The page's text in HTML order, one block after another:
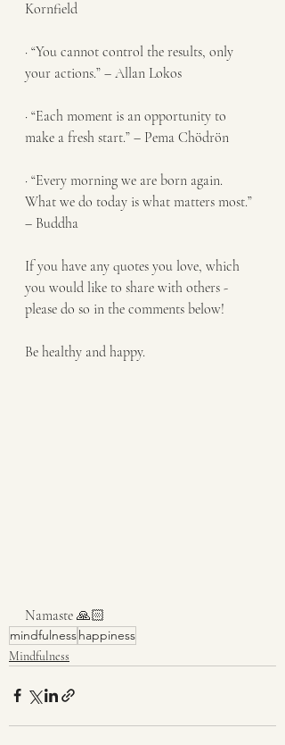
Kornfield
· “You cannot control the results, only
your actions.” – Allan Lokos
· “Each moment is an opportunity to
make a fresh start.” – Pema Chödrön
· “Every morning we are born again.
What we do today is what matters most.”
– Buddha
If you have any quotes you love, which
you would like to share with others -
please do so in the comments below!
Be healthy and happy.
Namaste 🙏🏻
mindfulnesshappiness
Mindfulness